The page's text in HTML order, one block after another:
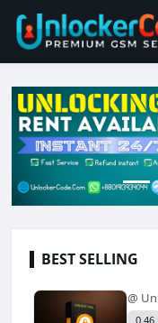
BEST SELLING
@
0.46